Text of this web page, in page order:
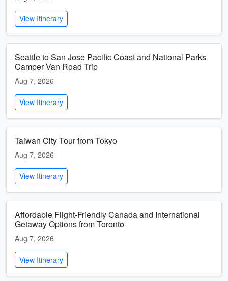
View Itinerary
Seattle to San Jose Pacific Coast and National Parks
Camper Van Road Trip
Aug 7, 2026
View Itinerary
Taiwan City Tour from Tokyo
Aug 7, 2026
View Itinerary
Affordable Flight-Friendly Canada and International
Getaway Options from Toronto
Aug 7, 2026
View Itinerary